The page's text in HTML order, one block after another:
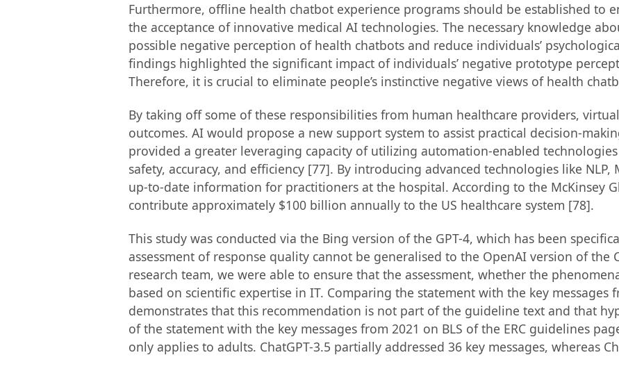
Furthermore, offline health chatbot experience programs should be established to
the acceptance of innovative medical AI technologies. The necessary knowledge
possible negative perception of health chatbots and reduce individuals’
findings highlighted the significant impact of individuals’ negative prototype
Therefore, it is crucial to eliminate people’s instinctive negative views of health
By taking off some of these responsibilities from human healthcare providers,
outcomes. AI would propose a new support system to assist practical decision-
provided a greater leveraging capacity of utilizing automation-enabled
safety, accuracy, and efficiency [77]. By introducing advanced technologies like
up-to-date information for practitioners at the hospital. According to the McKinsey
contribute approximately $100 billion annually to the US healthcare system [78].
This study was conducted via the Bing version of the GPT-4, which has been
assessment of response quality cannot be generalised to the OpenAI version of
research team, we were able to ensure that the assessment, whether the
based on scientific expertise in IT. Comparing the statement with the key messages
demonstrates that this recommendation is not part of the guideline text and that
of the statement with the key messages from 2021 on BLS of the ERC guidelines
only applies to adults. ChatGPT-3.5 partially addressed 36 key messages, whereas